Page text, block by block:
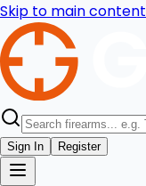
Skip to main content
Sign In Register